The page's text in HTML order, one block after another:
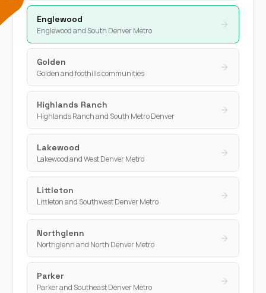
Englewood
Englewood and South Denver Metro
Golden
Golden and foothills communities
Highlands Ranch
Highlands Ranch and South Metro Denver
Lakewood
Lakewood and West Denver Metro
Littleton
Littleton and Southwest Denver Metro
Northglenn
Northglenn and North Denver Metro
Parker
Parker and Southeast Denver Metro